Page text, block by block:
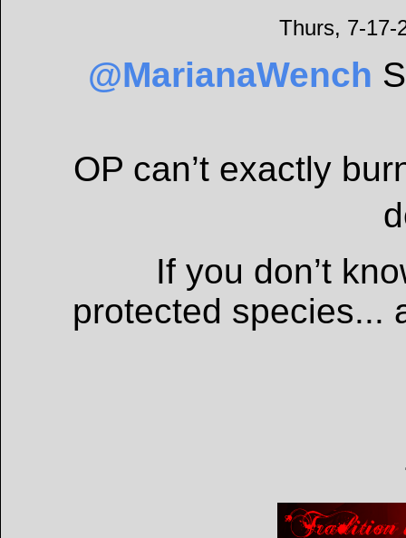
Thurs, 7-17-
@MarianaWench
OP can’t exactly
If you don’t
protected species...